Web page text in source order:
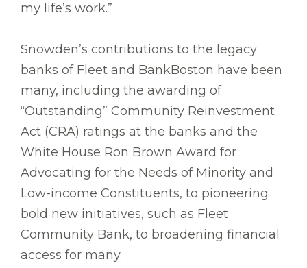
my life’s work.”
Snowden’s contributions to the legacy
banks of Fleet and BankBoston have been
many, including the awarding of
“Outstanding” Community Reinvestment
Act (CRA) ratings at the banks and the
White House Ron Brown Award for
Advocating for the Needs of Minority and
Low-income Constituents, to pioneering
bold new initiatives, such as Fleet
Community Bank, to broadening financial
access for many.